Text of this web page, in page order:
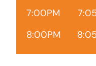
7:00PM
8:00PM